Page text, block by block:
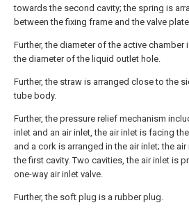
towards the second cavity; the spring is
between the fixing frame and the valve
Further, the diameter of the active chamber
the diameter of the liquid outlet hole.
Further, the straw is arranged close to the
tube body.
Further, the pressure relief mechanism
inlet and an air inlet, the air inlet is facing
and a cork is arranged in the air inlet; the
the first cavity. Two cavities, the air inlet is
one-way air inlet valve.
Further, the soft plug is a rubber plug.